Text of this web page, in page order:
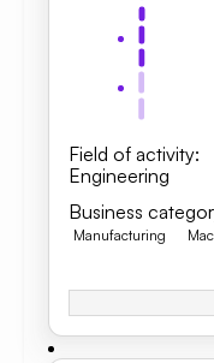
Field of activity:
Engineering
Business
Manufacturing